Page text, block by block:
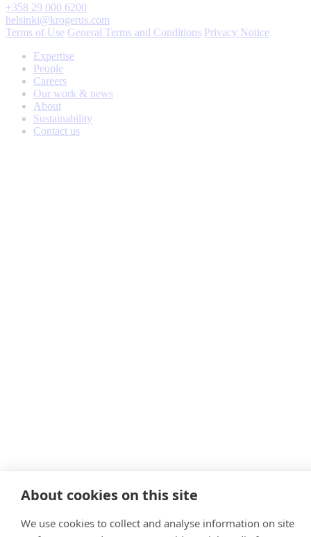
+358 29 000 6200
helsinki@krogerus.com
Terms of Use General Terms and Conditions Privacy Notice
Expertise
People
Careers
Our work & news
About
Sustainability
Contact us
About cookies on this site
We use cookies to collect and analyse information on site